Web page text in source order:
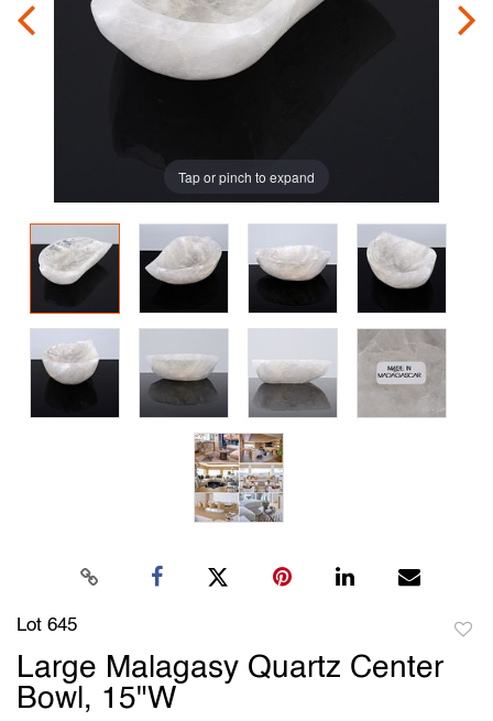
Tap or pinch to expand
Lot 645
Large Malagasy Quartz Center
Bowl, 15"W